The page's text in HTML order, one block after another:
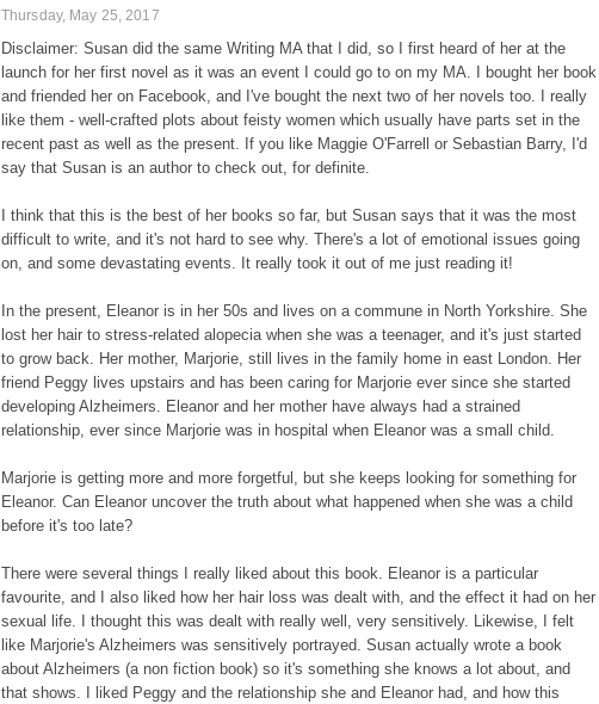
Thursday, May 25, 2017
Disclaimer: Susan did the same Writing MA that I did, so I first heard of her at the
launch for her first novel as it was an event I could go to on my MA. I bought her book
and friended her on Facebook, and I've bought the next two of her novels too. I really
like them - well-crafted plots about feisty women which usually have parts set in the
recent past as well as the present. If you like Maggie O'Farrell or Sebastian Barry, I'd
say that Susan is an author to check out, for definite.
I think that this is the best of her books so far, but Susan says that it was the most
difficult to write, and it's not hard to see why. There's a lot of emotional issues going
on, and some devastating events. It really took it out of me just reading it!
In the present, Eleanor is in her 50s and lives on a commune in North Yorkshire. She
lost her hair to stress-related alopecia when she was a teenager, and it's just started
to grow back. Her mother, Marjorie, still lives in the family home in east London. Her
friend Peggy lives upstairs and has been caring for Marjorie ever since she started
developing Alzheimers. Eleanor and her mother have always had a strained
relationship, ever since Marjorie was in hospital when Eleanor was a small child.
Marjorie is getting more and more forgetful, but she keeps looking for something for
Eleanor. Can Eleanor uncover the truth about what happened when she was a child
before it's too late?
There were several things I really liked about this book. Eleanor is a particular
favourite, and I also liked how her hair loss was dealt with, and the effect it had on her
sexual life. I thought this was dealt with really well, very sensitively. Likewise, I felt
like Marjorie's Alzheimers was sensitively portrayed. Susan actually wrote a book
about Alzheimers (a non fiction book) so it's something she knows a lot about, and
that shows. I liked Peggy and the relationship she and Eleanor had, and how this